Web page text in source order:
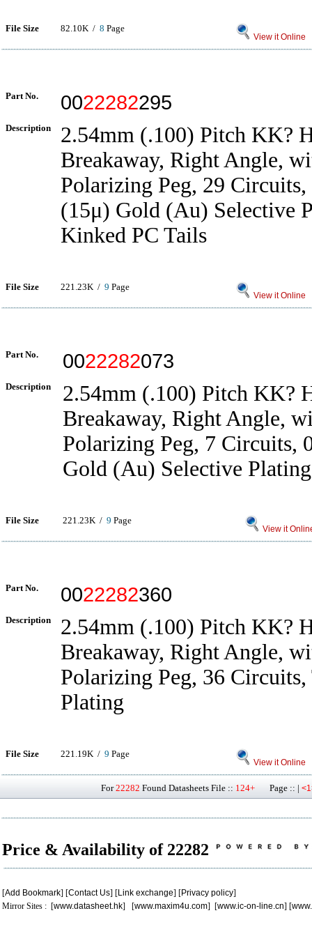
File Size 82.10K / 8 Page
View it Online
Part No. 0022282295
Description
2.54mm (.100) Pitch KK?
Breakaway, Right Angle,
Polarizing Peg, 29
(15μ) Gold (Au) Selective
Kinked PC Tails
File Size 221.23K / 9 Page
View it Online
Part No. 0022282073
Description
2.54mm (.100) Pitch KK?
Breakaway, Right Angle,
Polarizing Peg, 7 Circuits,
Gold (Au) Selective Plating
File Size 221.23K / 9 Page
View it
Part No. 0022282360
Description
2.54mm (.100) Pitch KK?
Breakaway, Right Angle,
Polarizing Peg, 36
Plating
File Size 221.19K / 9 Page
View it Online
For22282 Found Datasheets File :: 124+ Page :: |
Price & Availability of 22282
[Add Bookmark] [Contact Us] [Link exchange] [Privacy policy]
Mirror Sites : [www.datasheet.hk] [www.maxim4u.com] [www.ic-on-line.cn] [